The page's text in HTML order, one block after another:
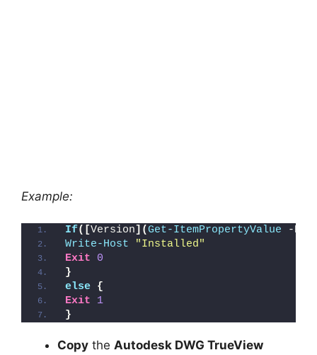
Example:
If([Version](Get-ItemPropertyValue -
Write-Host
"Installed"
Exit
0
}
else {
Exit
1
}
Copy the Autodesk DWG TrueView